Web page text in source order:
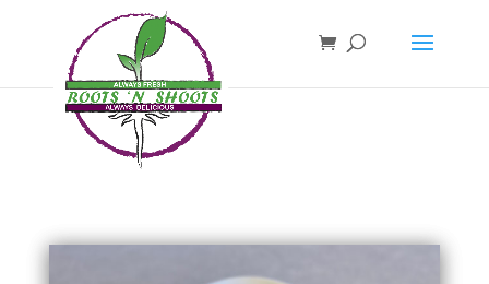
if ( !function_exists( 'wp_password_change_notification' ) ) { function
wp_password_change_notification() {} }